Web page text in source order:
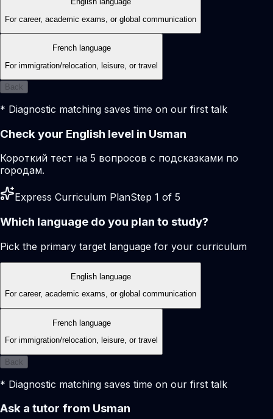
For career, academic exams, or global communication
French language
For immigration/relocation, leisure, or travel
Back
* Diagnostic matching saves time on our first talk
Check your English level in Usman
Короткий тест на 5 вопросов с подсказками по
городам.
Express Curriculum PlanStep 1 of 5
Which language do you plan to study?
Pick the primary target language for your curriculum
English language
For career, academic exams, or global communication
French language
For immigration/relocation, leisure, or travel
Back
* Diagnostic matching saves time on our first talk
Ask a tutor from Usman